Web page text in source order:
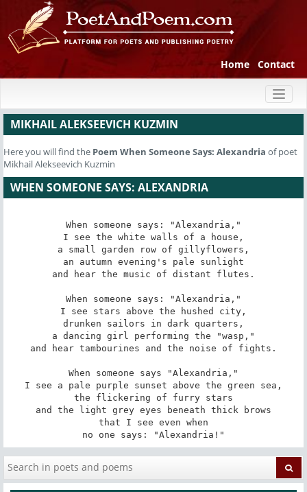
Home Contact
MIKHAIL ALEKSEEVICH KUZMIN
Here you will find the Poem When Someone Says: Alexandria of poet
Mikhail Alekseevich Kuzmin
WHEN SOMEONE SAYS: ALEXANDRIA
When someone says: "Alexandria,"
I see the white walls of a house,
a small garden row of gillyflowers,
an autumn evening's pale sunlight
and hear the music of distant flutes.
When someone says: "Alexandria,"
I see stars above the hushed city,
drunken sailors in dark quarters,
a dancing girl performing the "wasp,"
and hear tambourines and the noise of fights.
When someone says "Alexandria,"
I see a pale purple sunset above the green sea,
the flickering of furry stars
and the light grey eyes beneath thick brows
that I see even when
no one says: "Alexandria!"